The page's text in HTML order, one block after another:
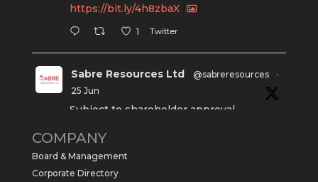
https://bit.ly/4h8zbaX
1 Twitter
Sabre Resources Ltd @sabreresources
·
25 Jun
Subject to shareholder approval,
commence a maiden 6,000m drilling
program at the Kurundi North Project in
the NT.
COMPANY
Board & Management
Corporate Directory